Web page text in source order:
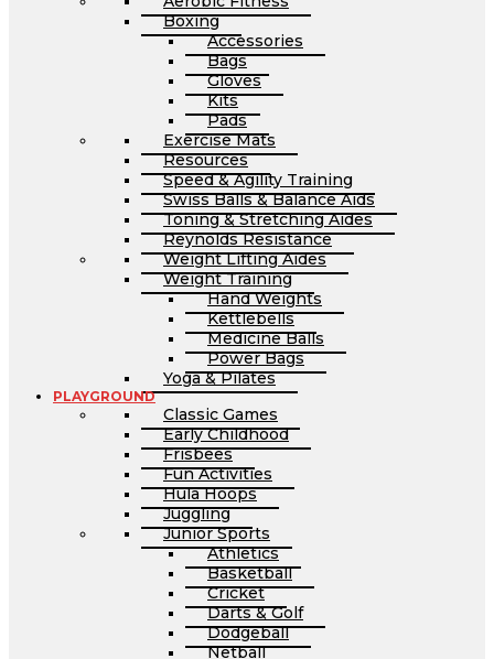
Boxing
Accessories
Bags
Gloves
Kits
Pads
Exercise Mats
Resources
Speed & Agility Training
Swiss Balls & Balance Aids
Toning & Stretching Aides
Reynolds Resistance
Weight Lifting Aides
Weight Training
Hand Weights
Kettlebells
Medicine Balls
Power Bags
Yoga & Pilates
PLAYGROUND
Classic Games
Early Childhood
Frisbees
Fun Activities
Hula Hoops
Juggling
Junior Sports
Athletics
Basketball
Cricket
Darts & Golf
Dodgeball
Netball